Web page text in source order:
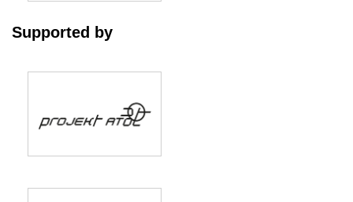
Supported by